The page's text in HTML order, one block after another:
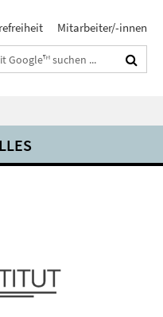
Mitarbeiter/-innen